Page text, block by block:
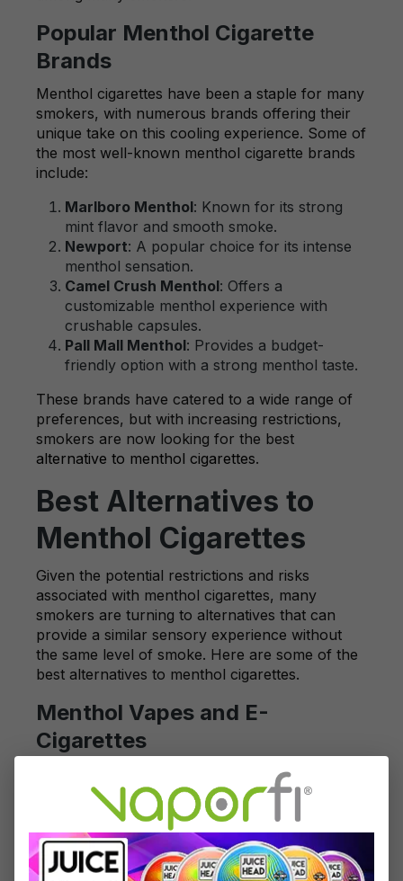
Popular Menthol Cigarette
Brands
Menthol cigarettes have been a staple for many
smokers, with numerous brands offering their
unique take on this cooling experience. Some of
the most well-known menthol cigarette brands
include:
Marlboro Menthol: Known for its strong
mint flavor and smooth smoke.
Newport: A popular choice for its intense
menthol sensation.
Camel Crush Menthol: Offers a
customizable menthol experience with
crushable capsules.
Pall Mall Menthol: Provides a budget-
friendly option with a strong menthol taste.
These brands have catered to a wide range of
preferences, but with increasing restrictions,
smokers are now looking for the best
alternative to menthol cigarettes.
Best Alternatives to
Menthol Cigarettes
Given the potential restrictions and risks
associated with menthol cigarettes, many
smokers are turning to alternatives that can
provide a similar sensory experience without
the same level of smoke. Here are some of the
best alternatives to menthol cigarettes.
Menthol Vapes and E-
Cigarettes
One of the most popular alternatives to
traditional menthol cigarettes is menthol-
flavored vapes and e-cigarettes. These devices
allow users to enjoy the cooling menthol
sensation without the typical effects of
traditional cigarette smoke. VaporFi offers a